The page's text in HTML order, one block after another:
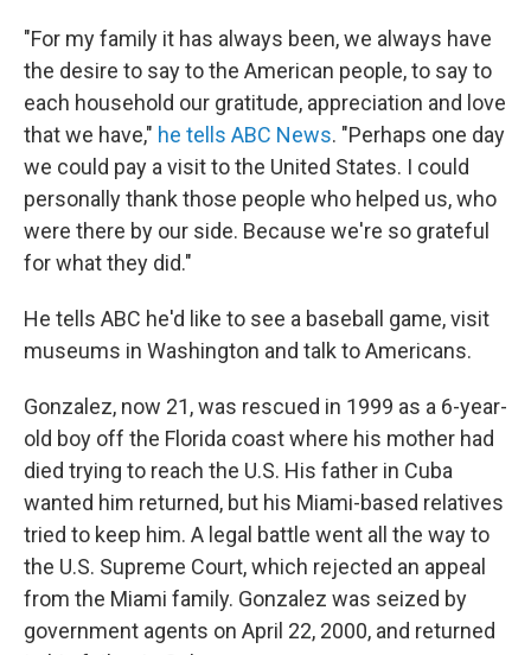
"For my family it has always been, we always have
the desire to say to the American people, to say to
each household our gratitude, appreciation and love
that we have," he tells ABC News. "Perhaps one day
we could pay a visit to the United States. I could
personally thank those people who helped us, who
were there by our side. Because we're so grateful
for what they did."
He tells ABC he'd like to see a baseball game, visit
museums in Washington and talk to Americans.
Gonzalez, now 21, was rescued in 1999 as a 6-year-
old boy off the Florida coast where his mother had
died trying to reach the U.S. His father in Cuba
wanted him returned, but his Miami-based relatives
tried to keep him. A legal battle went all the way to
the U.S. Supreme Court, which rejected an appeal
from the Miami family. Gonzalez was seized by
government agents on April 22, 2000, and returned